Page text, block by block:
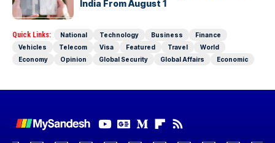
India From August 1
Quick Links: National Technology Business
Finance
Vehicles
Telecom Visa Featured Travel
World
Economy
Opinion Global Security Global Affairs Economic